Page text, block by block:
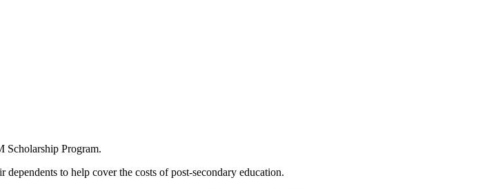
Scholarship Program.
to help cover the costs of post-secondary education.